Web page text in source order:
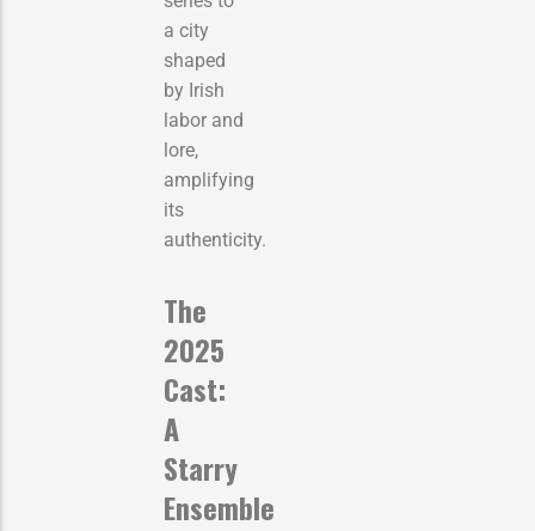
a city
shaped
by Irish
labor and
lore,
amplifying
its
authenticity.
The
2025
Cast:
A
Starry
Ensemble